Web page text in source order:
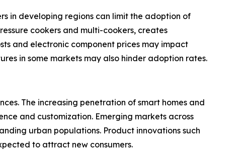
in developing regions can limit the adoption of
cookers and multi-cookers, creates
and electronic component prices may impact
in some markets may also hinder adoption rates.
The increasing penetration of smart homes and
and customization. Emerging markets across
urban populations. Product innovations such
to attract new consumers.